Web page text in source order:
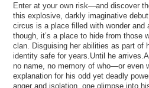
Enter at your own risk—and discover
this explosive, darkly imaginative
circus is a place filled with wonder and
though, it’s a place to hide from those
clan. Disguising her abilities as part of
identity safe for years.Until he
no name, no memory of who—or even
explanation for his odd yet deadly
anger and isolation, one glimpse into